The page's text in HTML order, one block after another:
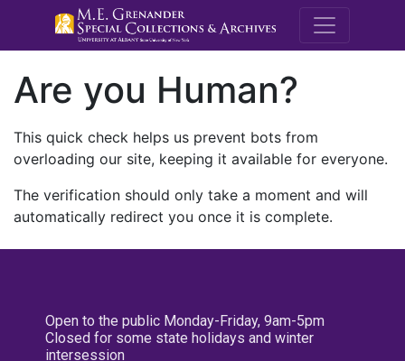
M.E.
Are you Human?
This quick check helps us prevent bots from
overloading our site, keeping it available for everyone.
The verification should only take a moment and will
automatically redirect you once it is complete.
Open to the public Monday-Friday, 9am-5pm
Closed for some state holidays and winter
intersession